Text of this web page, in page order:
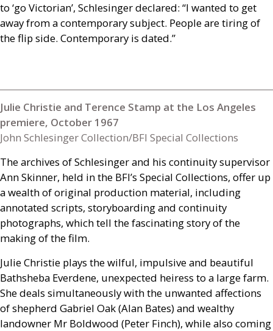
to ‘go Victorian’, Schlesinger declared: “I wanted to get
away from a contemporary subject. People are tiring of
the flip side. Contemporary is dated.”
Julie Christie and Terence Stamp at the Los Angeles
premiere, October 1967
John Schlesinger Collection/BFI Special Collections
The archives of Schlesinger and his continuity supervisor
Ann Skinner, held in the BFI’s Special Collections, offer up
a wealth of original production material, including
annotated scripts, storyboarding and continuity
photographs, which tell the fascinating story of the
making of the film.
Julie Christie plays the wilful, impulsive and beautiful
Bathsheba Everdene, unexpected heiress to a large farm.
She deals simultaneously with the unwanted affections
of shepherd Gabriel Oak (Alan Bates) and wealthy
landowner Mr Boldwood (Peter Finch), while also coming